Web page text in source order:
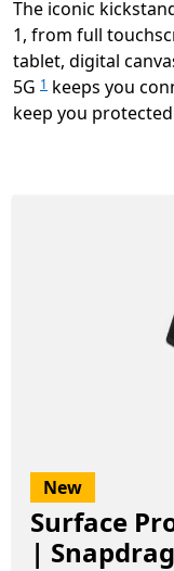
The iconic
1, from full
tablet, digital
5G 1 keeps you
keep you
New
Surface
|